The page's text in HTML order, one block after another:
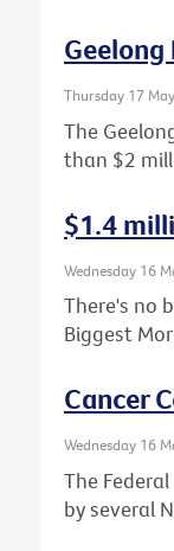
Geelong
Thursday 17
The
than $2
$1.4
Wednesday 16
There's no
Biggest
Cancer
Wednesday 16
The
by several